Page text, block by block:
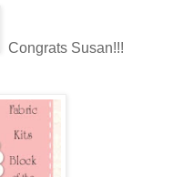
Congrats Susan!!!